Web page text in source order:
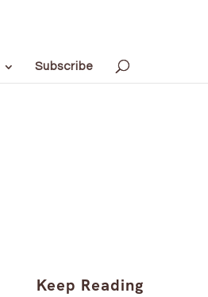
Subscribe
Keep Reading